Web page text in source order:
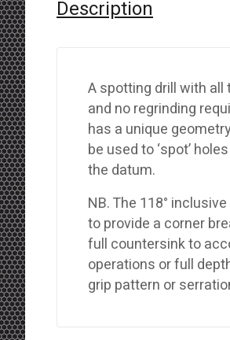
Description
A spotting drill with
and no regrinding
has a unique
be used to ‘spot’
the datum.
NB. The 118°
to provide a corner
full countersink to
operations or full
grip pattern or